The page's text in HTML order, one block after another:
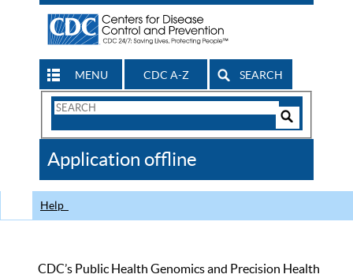
MENU CDC A-Z SEARCH
Search
CDC
Application offline
Help
CDC’s Public Health Genomics and Precision Health